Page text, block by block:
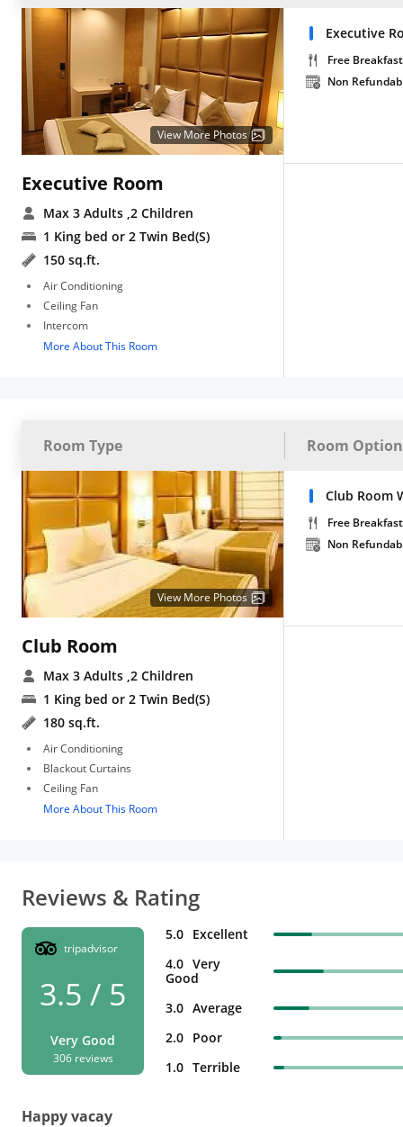
View More Photos
Executive Room
Max 3 Adults ,2 Children
1 King bed or 2 Twin Bed(S)
150 sq.ft.
Air Conditioning
Ceiling Fan
Intercom
More About This Room
Executive
Free Breakfast
Non
Room Type Room
View More Photos
Club Room
Max 3 Adults ,2 Children
1 King bed or 2 Twin Bed(S)
180 sq.ft.
Air Conditioning
Blackout Curtains
Ceiling Fan
More About This Room
Club Room
Free Breakfast
Non
Reviews & Rating
tripadvisor
3.5 / 5
Very Good
306 reviews
5.0 Excellent
4.0 Very
Good
3.0 Average
2.0 Poor
1.0 Terrible
Happy vacay